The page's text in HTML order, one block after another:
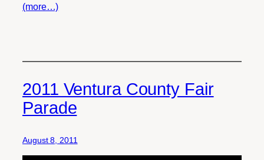
(more…)
2011 Ventura County Fair
Parade
August 8, 2011